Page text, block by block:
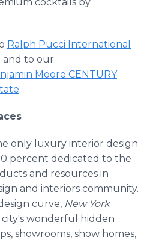
Ralph Pucci International
and to our
Moore CENTURY
.
only luxury interior design
percent dedicated to the
and resources in
and interiors community.
curve, New York
wonderful hidden
showrooms, show homes,